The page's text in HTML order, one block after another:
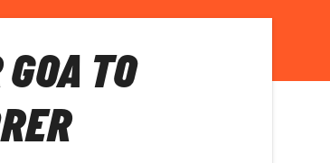
TO